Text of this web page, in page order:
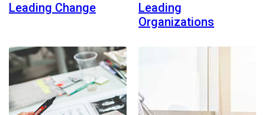
Leading Change
Leading
Organizations